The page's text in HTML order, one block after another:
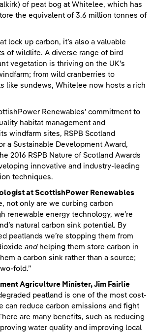
of peat bog at Whitelee, which has
the equivalent of 3.6 million tonnes of
lock up carbon, it’s also a valuable
of wildlife. A diverse range of bird
vegetation is thriving on the UK’s
from wild cranberries to
like sundews, Whitelee now hosts a rich
Renewables’ commitment to
habitat management and
windfarm sites, RSPB Scotland
a Sustainable Development Award,
2016 RSPB Nature of Scotland Awards
innovative and industry-leading
techniques.
at ScottishPower Renewables
not only are we curbing carbon
renewable energy technology, we’re
natural carbon sink potential. By
peatlands we’re stopping them from
andhelping them store carbon in
a carbon sink rather than a source;
fold.”
Agriculture Minister, Jim Fairlie
peatland is one of the most cost-
can reduce carbon emissions and fight
are many benefits, such as reducing
water quality and improving local